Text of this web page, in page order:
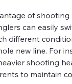
of shooting
can easily
different
new line. For
shooting
to maintain